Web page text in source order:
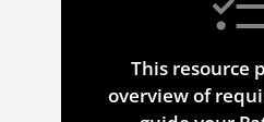
This resource
overview of